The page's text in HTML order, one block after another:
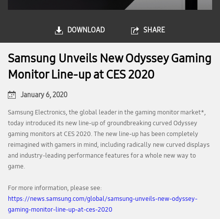
DOWNLOAD SHARE
Samsung Unveils New Odyssey Gaming
Monitor Line-up at CES 2020
January 6, 2020
Samsung Electronics, the global leader in the gaming monitor market*,
today introduced its new line-up of groundbreaking curved Odyssey
gaming monitors at CES 2020. The new line-up has been completely
reimagined with gamers in mind, including radically new curved displays
and industry-leading performance features for a whole new way to
game.
For more information, please see:
https://news.samsung.com/global/samsung-unveils-new-odyssey-
gaming-monitor-line-up-at-ces-2020